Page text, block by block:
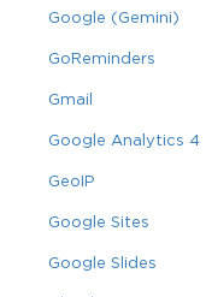
Google (Gemini)
GoReminders
Gmail
Google Analytics 4
GeoIP
Google Sites
Google Slides